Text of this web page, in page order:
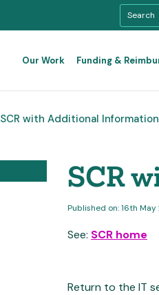
Our Work Funding &
SCR with Additional Information
SCR
Published on: 16th May
See: SCR home
Return to the IT